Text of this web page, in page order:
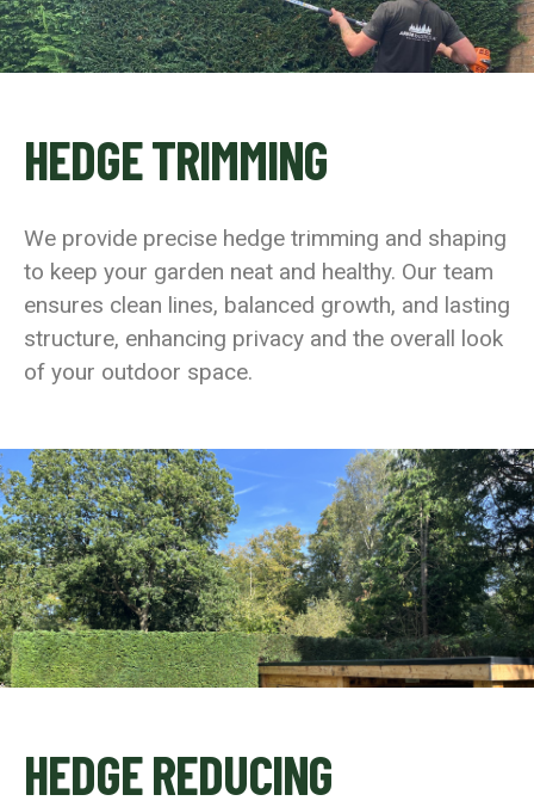
HEDGE TRIMMING
We provide precise hedge trimming and shaping
to keep your garden neat and healthy. Our team
ensures clean lines, balanced growth, and lasting
structure, enhancing privacy and the overall look
of your outdoor space.
HEDGE REDUCING